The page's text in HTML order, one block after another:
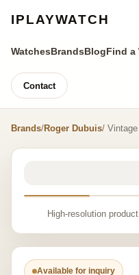
IPLAYWATCH
WatchesBrandsBlogFind a
Contact
Brands/Roger Dubuis/ Vintage
High-resolution
Available for inquiry